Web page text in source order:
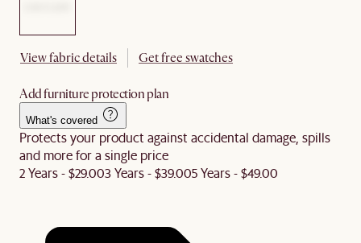
View fabric details Get free swatches
Add furniture protection plan
What's covered
Protects your product against accidental damage, spills
and more for a single price
2 Years - $29.003 Years - $39.005 Years - $49.00